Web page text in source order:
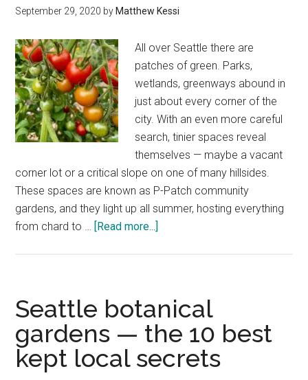
September 29, 2020 by Matthew Kessi
All over Seattle there are
patches of green. Parks,
wetlands, greenways abound in
just about every corner of the
city. With an even more careful
search, tinier spaces reveal
themselves — maybe a vacant
corner lot or a critical slope on one of many hillsides.
These spaces are known as P-Patch community
gardens, and they light up all summer, hosting everything
from chard to … [Read more...]
photos
—
community
gift
of
Seattle botanical
gardens — the 10 best
kept local secrets